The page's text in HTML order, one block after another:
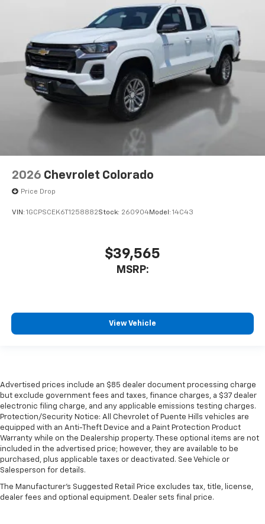
2026 Chevrolet Colorado
Price Drop
VIN: 1GCPSCEK6T1258882Stock: 260904Model: 14C43
$39,565
MSRP:
View Vehicle
Advertised prices include an $85 dealer document processing charge
but exclude government fees and taxes, finance charges, a $37 dealer
electronic filing charge, and any applicable emissions testing charges.
Protection/Security Notice: All Chevrolet of Puente Hills vehicles are
equipped with an Anti-Theft Device and a Paint Protection Product
Warranty while on the Dealership property. These optional items are not
included in the advertised price; however, they are available to be
purchased, plus applicable taxes or deactivated. See Vehicle or
Salesperson for details.
The Manufacturer's Suggested Retail Price excludes tax, title, license,
dealer fees and optional equipment. Dealer sets final price.